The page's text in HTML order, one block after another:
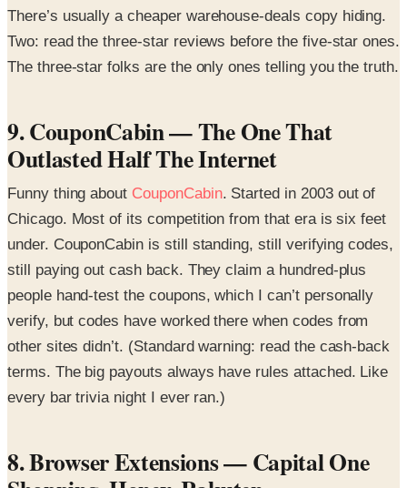
There’s usually a cheaper warehouse-deals copy hiding.
Two: read the three-star reviews before the five-star ones.
The three-star folks are the only ones telling you the truth.
9. CouponCabin — The One That
Outlasted Half The Internet
Funny thing about CouponCabin. Started in 2003 out of
Chicago. Most of its competition from that era is six feet
under. CouponCabin is still standing, still verifying codes,
still paying out cash back. They claim a hundred-plus
people hand-test the coupons, which I can’t personally
verify, but codes have worked there when codes from
other sites didn’t. (Standard warning: read the cash-back
terms. The big payouts always have rules attached. Like
every bar trivia night I ever ran.)
8. Browser Extensions — Capital One